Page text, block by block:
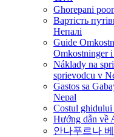
Ghorepani
Вартість
Непалі
Guide
Omkostninger
Náklady na
sprievodcu v
Gastos sa
Nepal
Costul ghidului
Hướng dẫn về
안나푸르나